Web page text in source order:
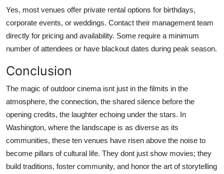
Yes, most venues offer private rental options for birthdays,
corporate events, or weddings. Contact their management team
directly for pricing and availability. Some require a minimum
number of attendees or have blackout dates during peak season.
Conclusion
The magic of outdoor cinema isnt just in the filmits in the
atmosphere, the connection, the shared silence before the
opening credits, the laughter echoing under the stars. In
Washington, where the landscape is as diverse as its
communities, these ten venues have risen above the noise to
become pillars of cultural life. They dont just show movies; they
build traditions, foster community, and honor the art of storytelling